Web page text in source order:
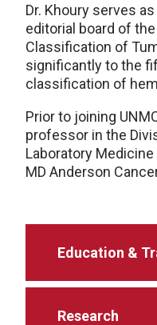
Dr. Khoury serves
editorial board of
Classification of
significantly to the
classification of
Prior to joining
professor in the
Laboratory
MD Anderson
Education &
Research